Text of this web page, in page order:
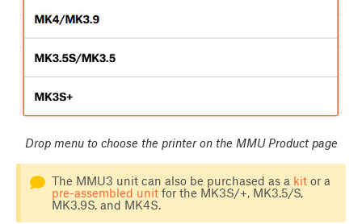
Drop menu to choose the printer on the MMU Product page
The MMU3 unit can also be purchased as a kitor a
pre-assembled unitfor the MK3S/+, MK3.5/S,
MK3.9S, and MK4S.